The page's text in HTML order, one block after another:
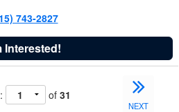
743-2827
Interested!
of 31
NEXT